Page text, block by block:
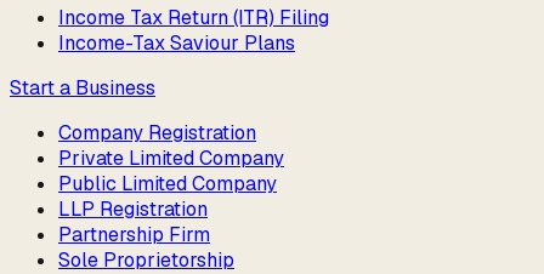
Income Tax Return (ITR) Filing
Income-Tax Saviour Plans
Start a Business
Company Registration
Private Limited Company
Public Limited Company
LLP Registration
Partnership Firm
Sole Proprietorship